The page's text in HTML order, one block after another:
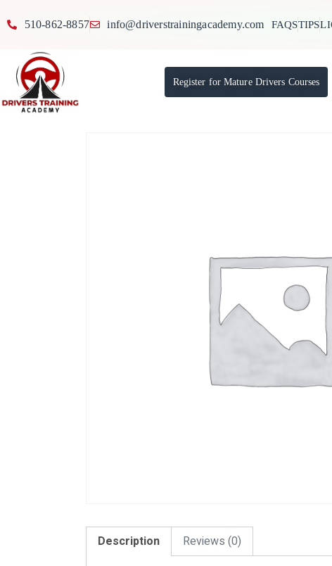
510-862-8857 info@driverstrainingacademy.com FAQSTIPS
Register for Mature Drivers Courses
Description Reviews (0)